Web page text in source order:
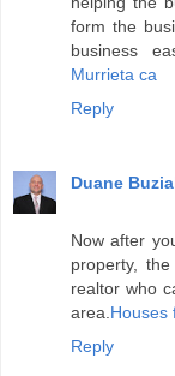
form the
business
Murrieta ca
Reply
Duane
Now after
property,
realtor who
area. Houses
Reply